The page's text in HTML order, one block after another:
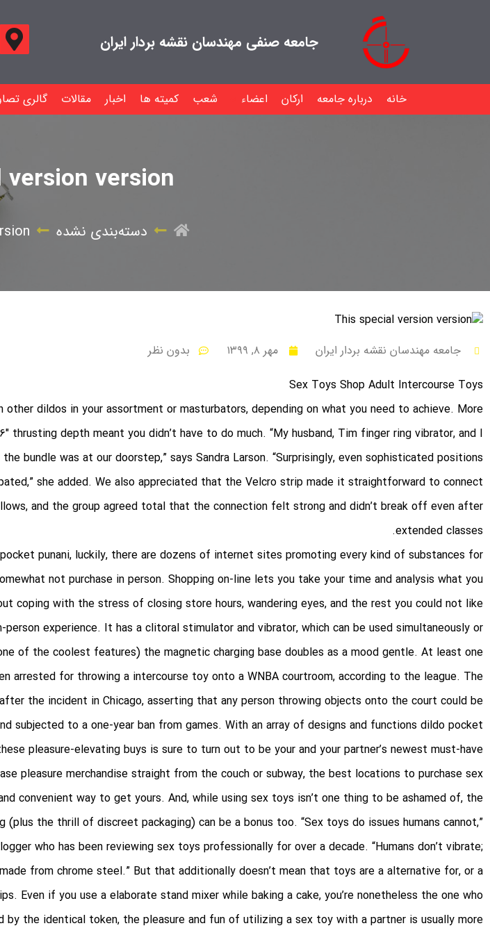
جامعه صنفی مهندسان نقشه بردار ایران
خانه درباره جامعه ارکان اعضاء شعب کمیته ها اخبار مقالات گالری
version
دسته‌بندی نشده
جامعه مهندسان نقشه بردار ایران مهر ۸, ۱۳۹۹
بدون نظر
Sex Toys Shop Adult Intercourse Toys
other dildos in your assortment or masturbators, depending on what you need to achieve. More
thrusting depth meant you didn’t have to do much. “My husband, Tim finger ring vibrator, and I
bundle was at our doorstep,” says Sandra Larson. “Surprisingly, even sophisticated positions
she added. We also appreciated that the Velcro strip made it straightforward to connect
and the group agreed total that the connection felt strong and didn’t break off even after
extended classes.
pocket punani, luckily, there are dozens of internet sites promoting every kind of substances for
not purchase in person. Shopping on-line lets you take your time and analysis what you
coping with the stress of closing store hours, wandering eyes, and the rest you could not like
person experience. It has a clitoral stimulator and vibrator, which can be used simultaneously or
of the coolest features) the magnetic charging base doubles as a mood gentle. At least one
arrested for throwing a intercourse toy onto a WNBA courtroom, according to the league. The
the incident in Chicago, asserting that any person throwing objects onto the court could be
subjected to a one-year ban from games. With an array of designs and functions dildo pocket
pleasure-elevating buys is sure to turn out to be your and your partner’s newest must-have.
pleasure merchandise straight from the couch or subway, the best locations to purchase sex
convenient way to get yours. And, while using sex toys isn’t one thing to be ashamed of, the
(plus the thrill of discreet packaging) can be a bonus too. “Sex toys do issues humans cannot,”
who has been reviewing sex toys professionally for over a decade. “Humans don’t vibrate;
from chrome steel.” But that additionally doesn’t mean that toys are a alternative for, or a
Even if you use a elaborate stand mixer while baking a cake, you’re nonetheless the one who
by the identical token, the pleasure and fun of utilizing a sex toy with a partner is usually more